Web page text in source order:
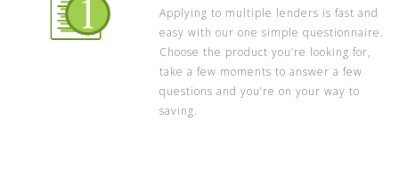
Applying to multiple lenders is fast and
easy with our one simple questionnaire.
Choose the product you’re looking for,
take a few moments to answer a few
questions and you’re on your way to
saving.